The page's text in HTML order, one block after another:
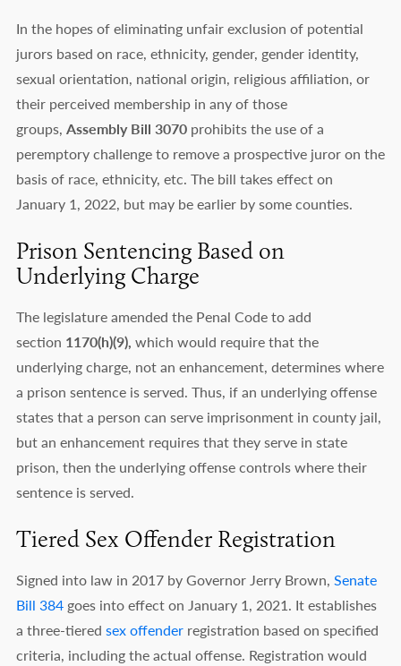
In the hopes of eliminating unfair exclusion of potential
jurors based on race, ethnicity, gender, gender identity,
sexual orientation, national origin, religious affiliation, or
their perceived membership in any of those
groups, Assembly Bill 3070prohibits the use of a
peremptory challenge to remove a prospective juror on the
basis of race, ethnicity, etc. The bill takes effect on
January 1, 2022, but may be earlier by some counties.
Prison Sentencing Based on
Underlying Charge
The legislature amended the Penal Code to add
section 1170(h)(9), which would require that the
underlying charge, not an enhancement, determines where
a prison sentence is served. Thus, if an underlying offense
states that a person can serve imprisonment in county jail,
but an enhancement requires that they serve in state
prison, then the underlying offense controls where their
sentence is served.
Tiered Sex Offender Registration
Signed into law in 2017 by Governor Jerry Brown, Senate
Bill 384goes into effect on January 1, 2021. It establishes
a three-tiered sex offenderregistration based on specified
criteria, including the actual offense. Registration would